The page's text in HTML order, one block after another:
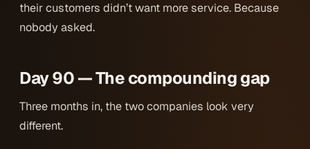
their customers didn’t want more service. Because
nobody asked.
Day 90 — The compounding gap
Three months in, the two companies look very
different.